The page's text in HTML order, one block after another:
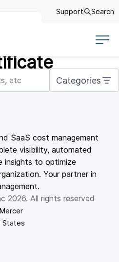
Support Search
Categories
SaaS cost management
visibility, automated
insights to optimize
Your partner in
2026. All rights reserved
States